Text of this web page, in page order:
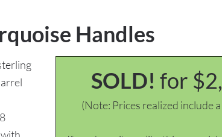
Handles
SOLD! for
(Note: Prices realized include